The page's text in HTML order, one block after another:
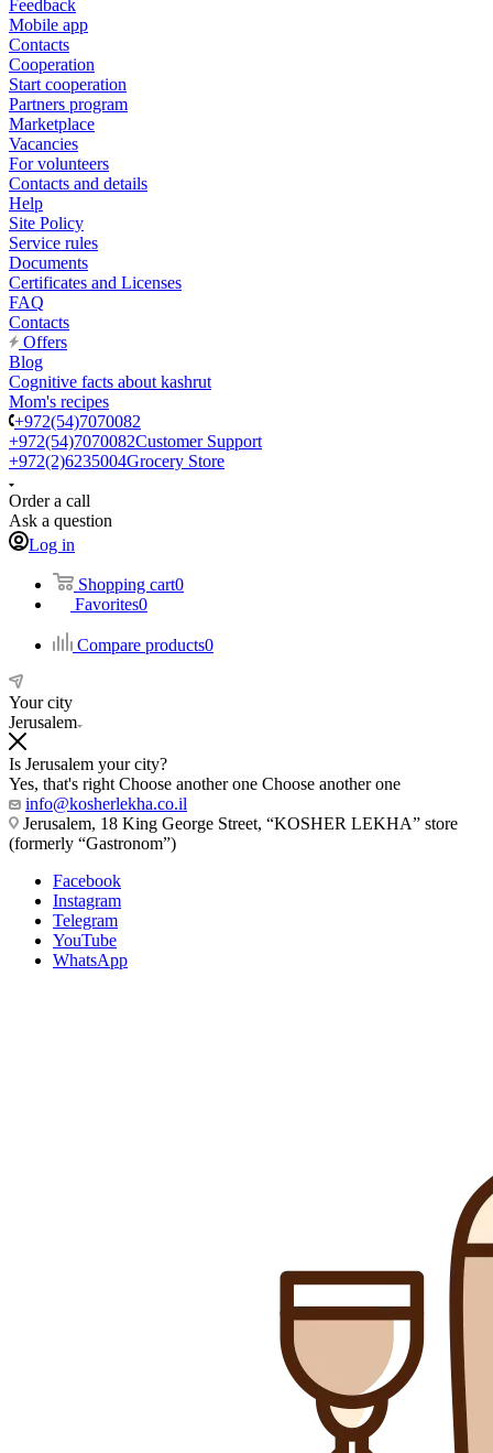
Feedback
Mobile app
Contacts
Cooperation
Start cooperation
Partners program
Marketplace
Vacancies
For volunteers
Contacts and details
Help
Site Policy
Service rules
Documents
Certificates and Licenses
FAQ
Contacts
Offers
Blog
Cognitive facts about kashrut
Mom's recipes
+972(54)7070082
+972(54)7070082Customer Support
+972(2)6235004Grocery Store
Order a call
Ask a question
Log in
Shopping cart0
Favorites0
Compare products0
Your city
Jerusalem
Is Jerusalem your city?
Yes, that's right Choose another one Choose another one
info@kosherlekha.co.il
Jerusalem, 18 King George Street, “KOSHER LEKHA” store
(formerly “Gastronom”)
Facebook
Instagram
Telegram
YouTube
WhatsApp